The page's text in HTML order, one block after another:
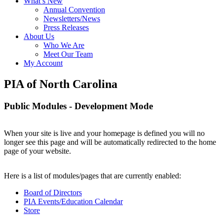
Annual Convention
Newsletters/News
Press Releases
About Us
Who We Are
Meet Our Team
My Account
PIA of North Carolina
Public Modules - Development Mode
When your site is live and your homepage is defined you will no
longer see this page and will be automatically redirected to the home
page of your website.
Here is a list of modules/pages that are currently enabled:
Board of Directors
PIA Events/Education Calendar
Store